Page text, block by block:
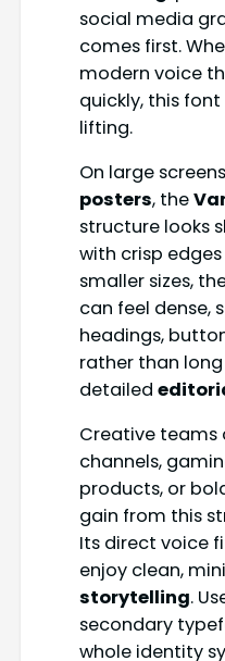
social media
comes first.
modern voice
quickly, this
lifting.
On large
posters, the
structure looks
with crisp
smaller sizes,
can feel dense,
headings,
rather than
detailed
Creative teams
channels,
products, or
gain from this
Its direct voice
enjoy clean,
storytelling.
secondary
whole identity